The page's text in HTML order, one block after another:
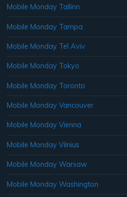
Mobile Monday Tallinn
Mobile Monday Tampa
Mobile Monday Tel Aviv
Mobile Monday Tokyo
Mobile Monday Toronto
Mobile Monday Vancouver
Mobile Monday Vienna
Mobile Monday Vilnius
Mobile Monday Warsaw
Mobile Monday Washington